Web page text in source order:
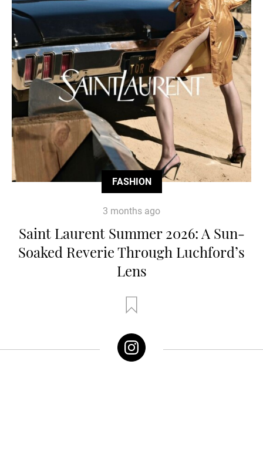
FASHION
3 months ago
Saint Laurent Summer 2026: A Sun-
Soaked Reverie Through Luchford’s
Lens